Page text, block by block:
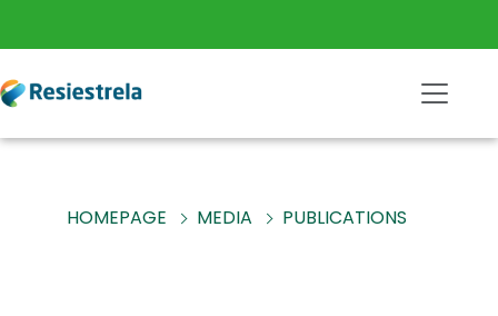
HOMEPAGE MEDIA PUBLICATIONS